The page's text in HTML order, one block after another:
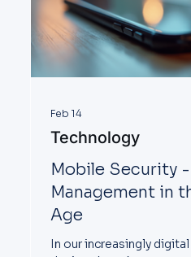
Mobile Security
Management in
Age
In our increasingly
Technology
Feb 14